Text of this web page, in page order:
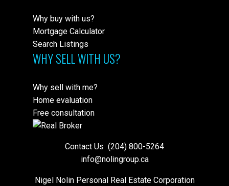
Why buy with us?
Mortgage Calculator
Search Listings
WHY SELL WITH US?
Why sell with me?
Home evaluation
Free consultation
Contact Us (204) 800-5264
info@nolingroup.ca
Nigel Nolin Personal Real Estate Corporation